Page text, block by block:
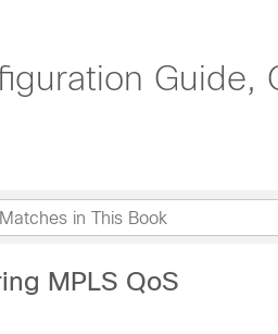
Guide,
MPLS QoS